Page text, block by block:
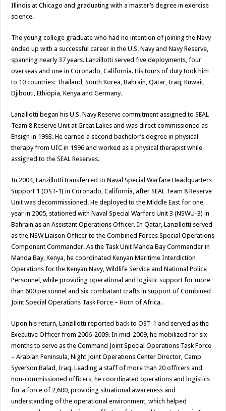
Illinois at Chicago and graduating with a master’s degree in exercise
science.
The young college graduate who had no intention of joining the Navy
ended up with a successful career in the U.S. Navy and Navy Reserve,
spanning nearly 37 years. Lanzillotti served five deployments, four
overseas and one in Coronado, California. His tours of duty took him
to 10 countries: Thailand, South Korea, Bahrain, Qatar, Iraq, Kuwait,
Djibouti, Ethiopia, Kenya and Germany.
Lanzillotti began his U.S. Navy Reserve commitment assigned to SEAL
Team 8 Reserve Unit at Great Lakes and was direct commissioned as
Ensign in 1993. He earned a second bachelor’s degree in physical
therapy from UIC in 1996 and worked as a physical therapist while
assigned to the SEAL Reserves.
In 2004, Lanzillotti transferred to Naval Special Warfare Headquarters
Support 1 (OST-1) in Coronado, California, after SEAL Team 8 Reserve
Unit was decommissioned. He deployed to the Middle East for one
year in 2005, stationed with Naval Special Warfare Unit 3 (NSWU-3) in
Bahrain as an Assistant Operations Officer. In Qatar, Lanzillotti served
as the NSW Liaison Officer to the Combined Forces Special Operations
Component Commander. As the Task Unit Manda Bay Commander in
Manda Bay, Kenya, he coordinated Kenyan Maritime Interdiction
Operations for the Kenyan Navy, Wildlife Service and National Police
Personnel, while providing operational and logistic support for more
than 600 personnel and six combatant crafts in support of Combined
Joint Special Operations Task Force – Horn of Africa.
Upon his return, Lanzillotti reported back to OST-1 and served as the
Executive Officer from 2006-2009. In mid-2009, he mobilized for six
months to serve as the Command Joint Special Operations Task Force
– Arabian Peninsula, Night Joint Operations Center Director, Camp
Syverson Balad, Iraq. Leading a staff of more than 20 officers and
non-commissioned officers, he coordinated operations and logistics
for a force of 2,600, providing situational awareness and
understanding of the operational environment, which helped